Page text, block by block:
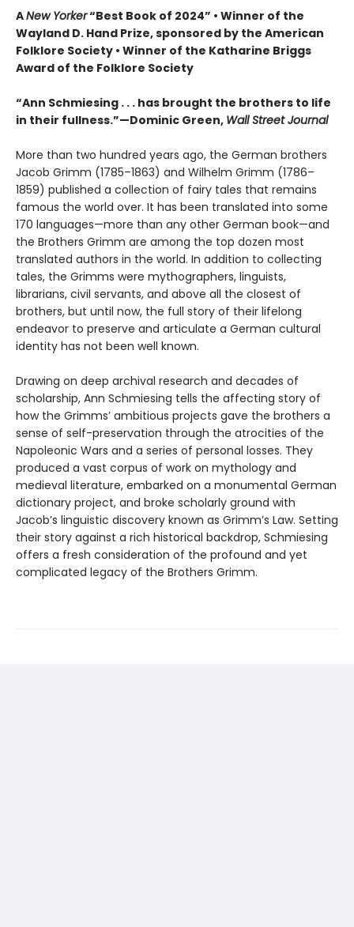
ANew Yorker“Best Book of 2024” • Winner of the
Wayland D. Hand Prize, sponsored by the American
Folklore Society • Winner of the Katharine Briggs
Award of the Folklore Society
“Ann Schmiesing . . . has brought the brothers to life
in their fullness.”—Dominic Green, Wall Street Journal
More than two hundred years ago, the German brothers
Jacob Grimm (1785–1863) and Wilhelm Grimm (1786–
1859) published a collection of fairy tales that remains
famous the world over. It has been translated into some
170 languages—more than any other German book—and
the Brothers Grimm are among the top dozen most
translated authors in the world. In addition to collecting
tales, the Grimms were mythographers, linguists,
librarians, civil servants, and above all the closest of
brothers, but until now, the full story of their lifelong
endeavor to preserve and articulate a German cultural
identity has not been well known.
Drawing on deep archival research and decades of
scholarship, Ann Schmiesing tells the affecting story of
how the Grimms’ ambitious projects gave the brothers a
sense of self-preservation through the atrocities of the
Napoleonic Wars and a series of personal losses. They
produced a vast corpus of work on mythology and
medieval literature, embarked on a monumental German
dictionary project, and broke scholarly ground with
Jacob’s linguistic discovery known as Grimm’s Law. Setting
their story against a rich historical backdrop, Schmiesing
offers a fresh consideration of the profound and yet
complicated legacy of the Brothers Grimm.